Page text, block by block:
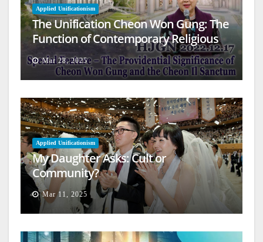
Applied Unificationism
The Unification Cheon Won Gung: The
Function of Contemporary Religious
Architecture
Mar 28, 2025
Applied Unificationism
My Daughter Asks: Cult or
Community?
Mar 11, 2025